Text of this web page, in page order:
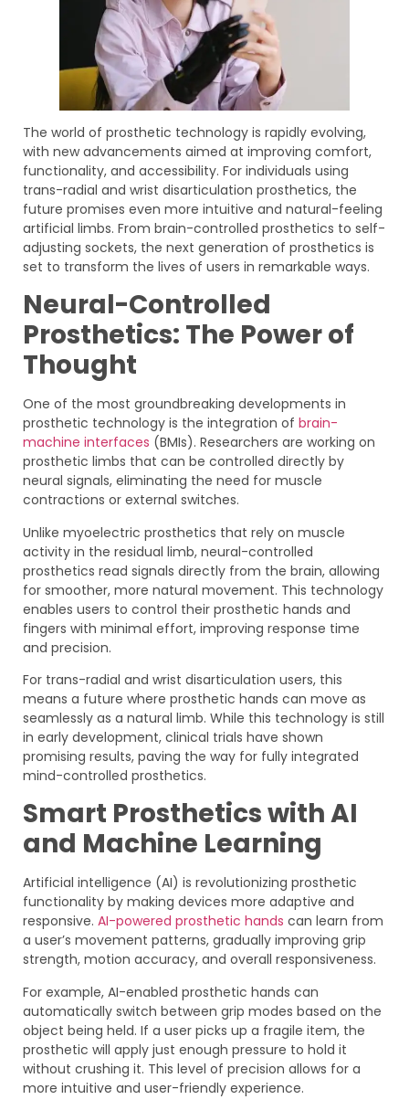
The world of prosthetic technology is rapidly evolving,
with new advancements aimed at improving comfort,
functionality, and accessibility. For individuals using
trans-radial and wrist disarticulation prosthetics, the
future promises even more intuitive and natural-feeling
artificial limbs. From brain-controlled prosthetics to self-
adjusting sockets, the next generation of prosthetics is
set to transform the lives of users in remarkable ways.
Neural-Controlled
Prosthetics: The Power of
Thought
One of the most groundbreaking developments in
prosthetic technology is the integration of brain-
machine interfaces (BMIs). Researchers are working on
prosthetic limbs that can be controlled directly by
neural signals, eliminating the need for muscle
contractions or external switches.
Unlike myoelectric prosthetics that rely on muscle
activity in the residual limb, neural-controlled
prosthetics read signals directly from the brain, allowing
for smoother, more natural movement. This technology
enables users to control their prosthetic hands and
fingers with minimal effort, improving response time
and precision.
For trans-radial and wrist disarticulation users, this
means a future where prosthetic hands can move as
seamlessly as a natural limb. While this technology is still
in early development, clinical trials have shown
promising results, paving the way for fully integrated
mind-controlled prosthetics.
Smart Prosthetics with AI
and Machine Learning
Artificial intelligence (AI) is revolutionizing prosthetic
functionality by making devices more adaptive and
responsive. AI-powered prosthetic hands can learn from
a user’s movement patterns, gradually improving grip
strength, motion accuracy, and overall responsiveness.
For example, AI-enabled prosthetic hands can
automatically switch between grip modes based on the
object being held. If a user picks up a fragile item, the
prosthetic will apply just enough pressure to hold it
without crushing it. This level of precision allows for a
more intuitive and user-friendly experience.